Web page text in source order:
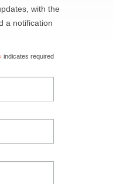
with the
a notification
indicates required